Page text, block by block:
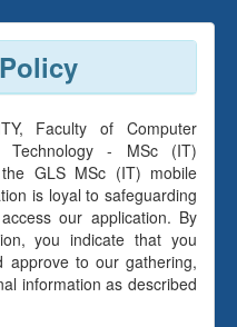
Faculty of Computer
Technology - MSc (IT)
GLS MSc (IT) mobile
is loyal to safeguarding
our application. By
you indicate that you
approve to our gathering,
information as described